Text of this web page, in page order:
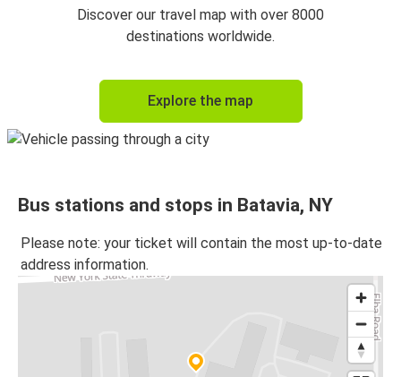
Discover our travel map with over 8000
destinations worldwide.
Explore the map
Bus stations and stops in Batavia, NY
Please note: your ticket will contain the most up-to-date
address information.